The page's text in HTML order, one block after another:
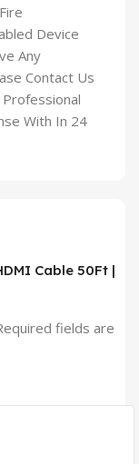
Device
Any
Contact Us
With In 24
Cable 50Ft |
fields are